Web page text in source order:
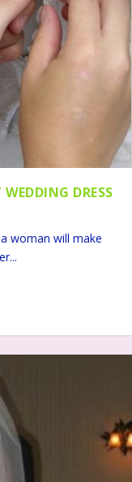
DRESS
woman will make